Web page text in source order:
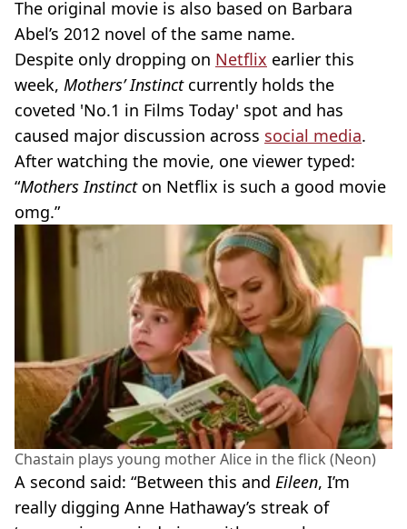
The original movie is also based on Barbara
Abel’s 2012 novel of the same name.
Despite only dropping on Netflix earlier this
week, Mothers’ Instinctcurrently holds the
coveted 'No.1 in Films Today' spot and has
caused major discussion across social media.
After watching the movie, one viewer typed:
“Mothers Instincton Netflix is such a good movie
omg.”
Chastain plays young mother Alice in the flick (Neon)
A second said: “Between this and Eileen, I’m
really digging Anne Hathaway’s streak of